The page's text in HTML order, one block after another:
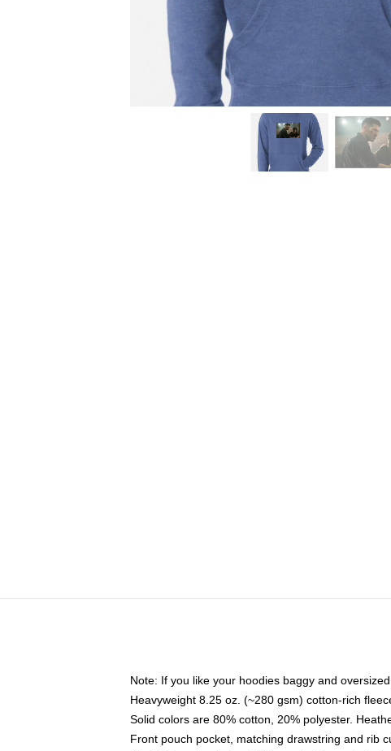
Note: If you like your hoodies baggy and
Heavyweight 8.25 oz. (~280 gsm) cotton-rich
Solid colors are 80% cotton, 20% polyester.
Front pouch pocket, matching drawstring and rib